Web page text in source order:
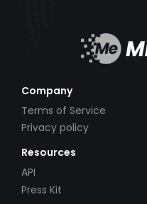
Company
Terms of Service
Privacy policy
Resources
API
Press Kit